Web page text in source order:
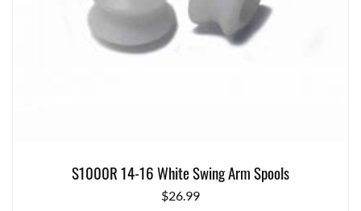
S1000R 14-16 White Swing Arm Spools
$26.99